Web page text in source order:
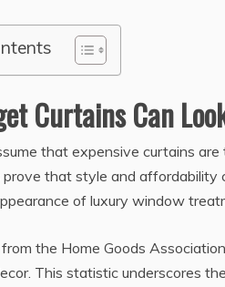
Curtains Can
that expensive curtains
that style and affordability
of luxury window
the Home Goods
This statistic underscores